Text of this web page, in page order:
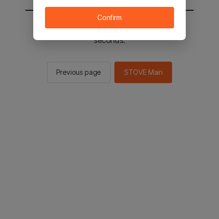
You will be sent to the STOVE main in 2
seconds.
Previous page STOVE Main
Confirm